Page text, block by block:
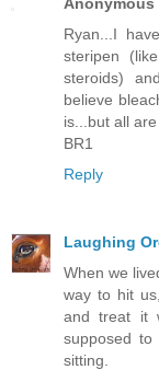
Ryan...I
steripen
steroids)
believe
is...but all
BR1
Reply
Laughing
When we
way to hit
and treat it
supposed
sitting.